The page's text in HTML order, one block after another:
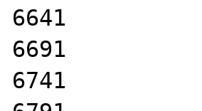
6641
6691
6741